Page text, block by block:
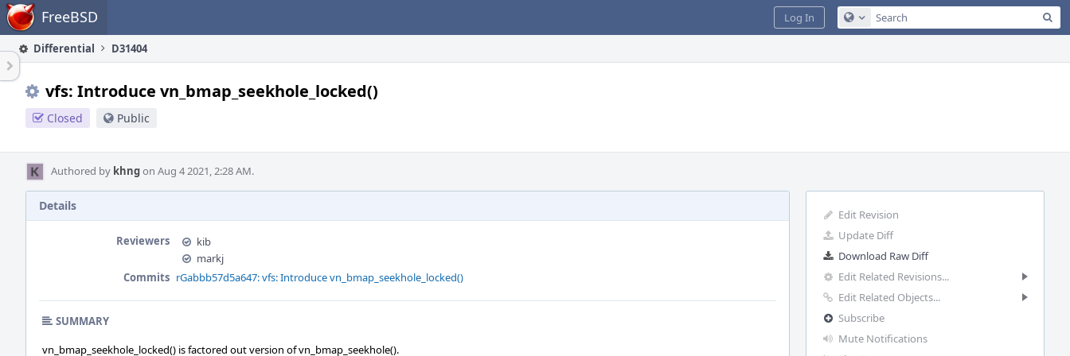
Home FreeBSD Configure Global Search
Log In
Differential D31404
vfs: Introduce vn_bmap_seekhole_locked()
Closed Public
Authored by khngon Aug 4 2021, 2:28 AM.
Edit Revision
Update Diff
Download Raw Diff
Edit Related Revisions...
Edit Related Objects...
Subscribe
Mute Notifications
Details
Reviewers
kib
markj
Commits rGabbb57d5a647: vfs: Introduce vn_bmap_seekhole_locked()
SUMMARY
vn_bmap_seekhole_locked() is factored out version of vn_bmap_seekhole().